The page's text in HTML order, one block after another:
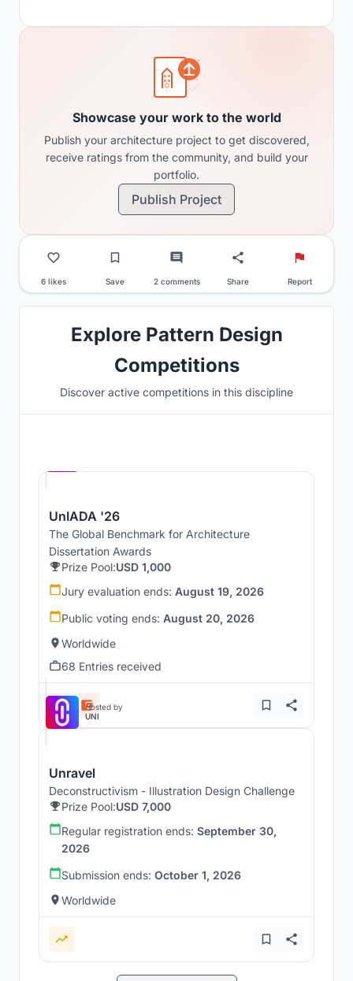
Showcase your work to the world
Publish your architecture project to get discovered,
receive ratings from the community, and build your
portfolio.
Publish Project
6 likes Save 2 comments Share Report
Explore Pattern Design
Competitions
Discover active competitions in this discipline
UnIADA '26
The Global Benchmark for Architecture
Dissertation Awards
Prize Pool:USD 1,000
Jury evaluation ends: August 19, 2026
Public voting ends: August 20, 2026
Worldwide
68 Entries received
Hosted by
UNI
Unravel
Deconstructivism - Illustration Design Challenge
Prize Pool:USD 7,000
Regular registration ends: September 30,
2026
Submission ends: October 1, 2026
Worldwide